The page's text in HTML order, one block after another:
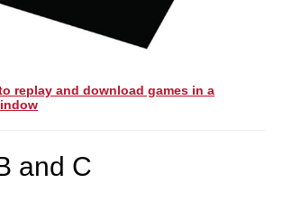
replay and download games in a
and C